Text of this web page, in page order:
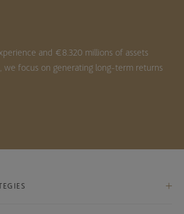
and €8.320 millions of assets
we focus on generating long-term returns